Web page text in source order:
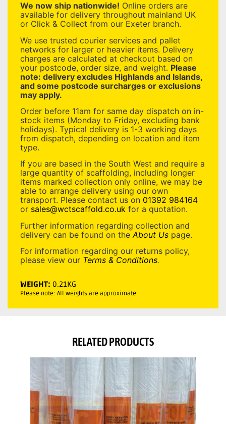
We now ship nationwide! Online orders are
available for delivery throughout mainland UK
or Click & Collect from our Exeter branch.
We use trusted courier services and pallet
networks for larger or heavier items. Delivery
charges are calculated at checkout based on
your postcode, order size, and weight. Please
note: delivery excludes Highlands and Islands,
and some postcode surcharges or exclusions
may apply.
Order before 11am for same day dispatch on in-
stock items (Monday to Friday, excluding bank
holidays). Typical delivery is 1-3 working days
from dispatch, depending on location and item
type.
If you are based in the South West and require a
large quantity of scaffolding, including longer
items marked collection only online, we may be
able to arrange delivery using our own
transport. Please contact us on 01392 984164
or sales@wctscaffold.co.uk for a quotation.
Further information regarding collection and
delivery can be found on the About Us page.
For information regarding our returns policy,
please view our Terms & Conditions.
WEIGHT: 0.21KG
Please note: All weights are approximate.
RELATED PRODUCTS